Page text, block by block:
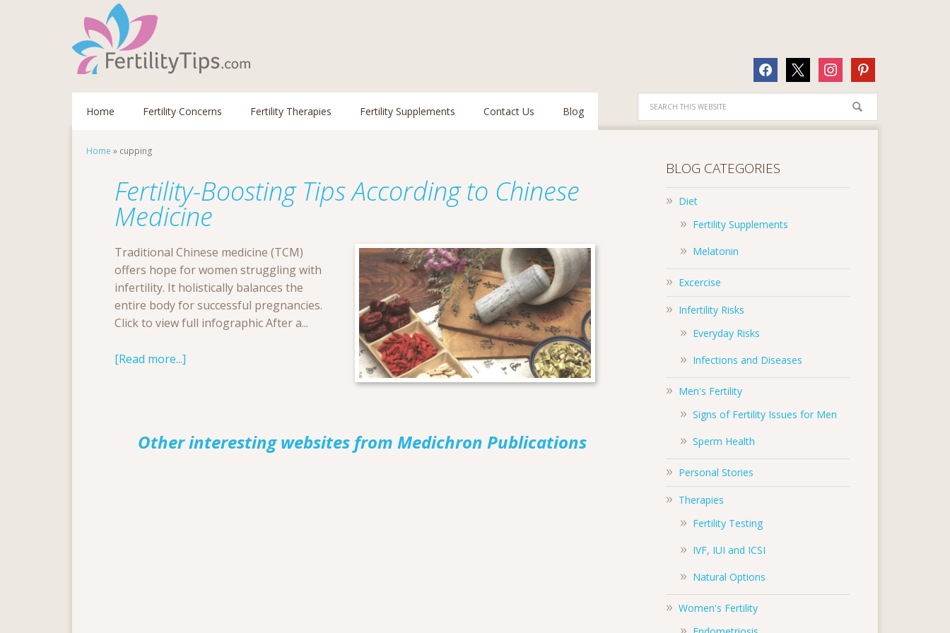
facebook instagrampinterest
Home Fertility Concerns Fertility Therapies Fertility Supplements Contact Us Blog
Home » cupping
Fertility-Boosting Tips According to Chinese
Medicine
Traditional Chinese medicine (TCM)
offers hope for women struggling with
infertility. It holistically balances the
entire body for successful pregnancies.
Click to view full infographic After a...
[Read more...]
BLOG CATEGORIES
Diet
Fertility Supplements
Melatonin
Excercise
Infertility Risks
Everyday Risks
Infections and Diseases
Men's Fertility
Signs of Fertility Issues for Men
Sperm Health
Personal Stories
Therapies
Fertility Testing
IVF, IUI and ICSI
Natural Options
Women's Fertility
Other interesting websites from Medichron Publications